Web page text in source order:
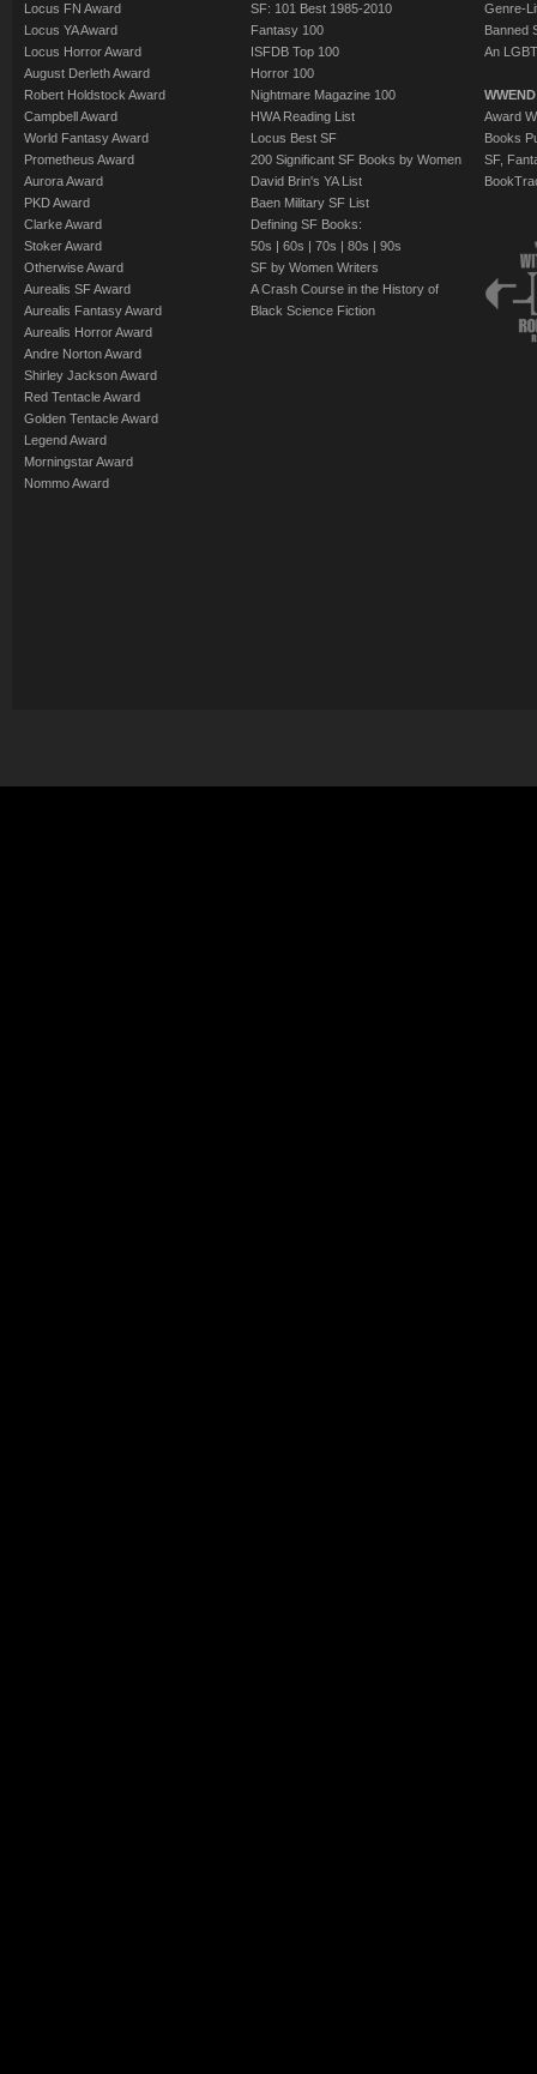
Locus FN Award
Locus YA Award
Locus Horror Award
August Derleth Award
Robert Holdstock Award
Campbell Award
World Fantasy Award
Prometheus Award
Aurora Award
PKD Award
Clarke Award
Stoker Award
Otherwise Award
Aurealis SF Award
Aurealis Fantasy Award
Aurealis Horror Award
Andre Norton Award
Shirley Jackson Award
Red Tentacle Award
Golden Tentacle Award
Legend Award
Morningstar Award
Nommo Award
SF: 101 Best 1985-2010
Fantasy 100
ISFDB Top 100
Horror 100
Nightmare Magazine 100
HWA Reading List
Locus Best SF
200 Significant SF Books by Women
David Brin's YA List
Baen Military SF List
Defining SF Books:
50s | 60s | 70s | 80s | 90s
SF by Women Writers
A Crash Course in the History of
Black Science Fiction
Genre-
Banned
An
Award
Books
SF,